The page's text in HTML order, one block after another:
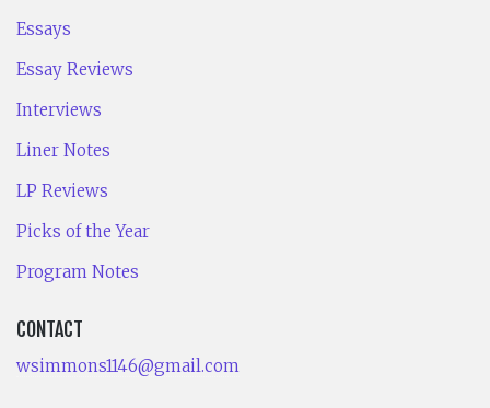
Essays
Essay Reviews
Interviews
Liner Notes
LP Reviews
Picks of the Year
Program Notes
CONTACT
wsimmons1146@gmail.com